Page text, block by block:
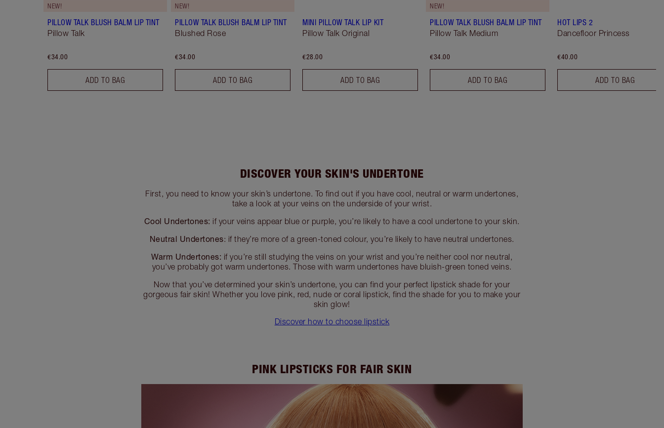
NEW!
PILLOW TALK BLUSH BALM LIP TINT
Pillow Talk
€34.00
ADD TO BAG
NEW!
PILLOW TALK BLUSH BALM LIP TINT
Blushed Rose
€34.00
ADD TO BAG
MINI PILLOW TALK LIP KIT
Pillow Talk Original
€28.00
ADD TO BAG
NEW!
PILLOW TALK BLUSH BALM LIP TINT
Pillow Talk Medium
€34.00
ADD TO BAG
HOT LIPS 2
Dancefloor Princess
€40.00
ADD TO BAG
DISCOVER YOUR SKIN'S UNDERTONE
First, you need to know your skin’s undertone. To find out if you have cool, neutral or warm undertones,
take a look at your veins on the underside of your wrist.
Cool Undertones: if your veins appear blue or purple, you’re likely to have a cool undertone to your skin.
Neutral Undertones: if they’re more of a green-toned colour, you’re likely to have neutral undertones.
Warm Undertones: if you’re still studying the veins on your wrist and you’re neither cool nor neutral,
you’ve probably got warm undertones. Those with warm undertones have bluish-green toned veins.
Now that you’ve determined your skin’s undertone, you can find your perfect lipstick shade for your
gorgeous fair skin! Whether you love pink, red, nude or coral lipstick, find the shade for you to make your
skin glow!
Discover how to choose lipstick
PINK LIPSTICKS FOR FAIR SKIN